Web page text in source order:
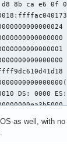
d8 8b ca e6
DS: 0000 ES:
as well, with